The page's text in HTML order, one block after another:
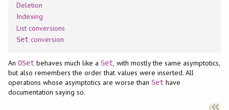
Deletion
Indexing
List conversions
Set conversion
An OSet behaves much like a Set, with mostly the same asymptotics,
but also remembers the order that values were inserted. All
operations whose asymptotics are worse than Set have
documentation saying so.